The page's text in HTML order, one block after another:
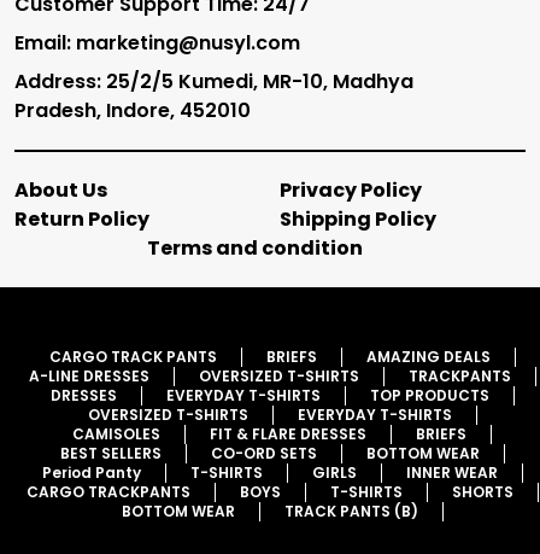
Email: marketing@nusyl.com
Address: 25/2/5 Kumedi, MR-10, Madhya
Pradesh, Indore, 452010
About Us
Privacy Policy
Return Policy
Shipping Policy
Terms and condition
CARGO TRACK PANTS BRIEFS
AMAZING DEALS
A-LINE DRESSES
OVERSIZED T-SHIRTS
TRACKPANTS
DRESSES
EVERYDAY T-SHIRTS
TOP PRODUCTS
OVERSIZED T-SHIRTS
EVERYDAY T-SHIRTS
CAMISOLES
FIT & FLARE DRESSES
BRIEFS
BEST SELLERS
CO-ORD SETS
BOTTOM WEAR
Period Panty
T-SHIRTS GIRLS
INNER WEAR
CARGO TRACKPANTS
BOYS T-SHIRTS
SHORTS
BOTTOM WEAR
TRACK PANTS (B)